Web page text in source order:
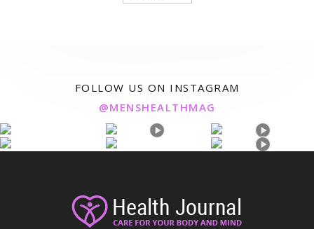
FOLLOW US ON INSTAGRAM
@MENSHEALTHMAG